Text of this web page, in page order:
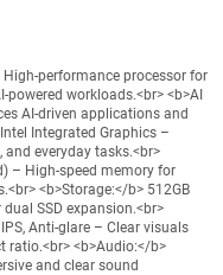
performance processor for
workloads.<br> <b>AI
AI-driven applications and
Integrated Graphics –
everyday tasks.<br>
– High-speed memory for
<b>Storage:</b> 512GB
SSD expansion.<br>
Anti-glare – Clear visuals
<b>Audio:</b>
and clear sound